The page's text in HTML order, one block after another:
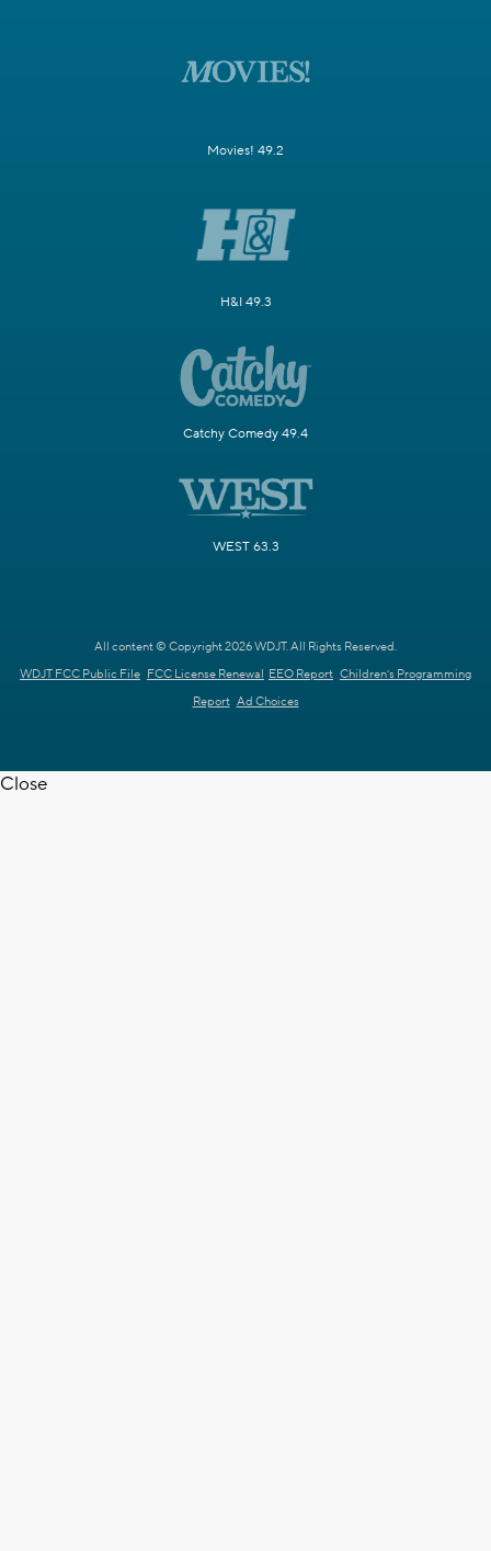
Movies! 49.2
H&I 49.3
Catchy Comedy 49.4
WEST 63.3
All content © Copyright 2026 WDJT. All Rights Reserved.
WDJT FCC Public File FCC License Renewal EEO Report Children's Programming
Report Ad Choices
Close